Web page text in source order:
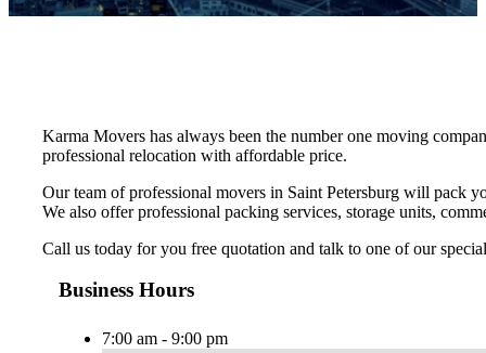
Karma Movers has always been the number one moving
professional relocation with affordable price.
Our team of professional movers in Saint Petersburg will pack
We also offer professional packing services, storage units,
Call us today for you free quotation and talk to one of our
Business Hours
7:00 am - 9:00 pm